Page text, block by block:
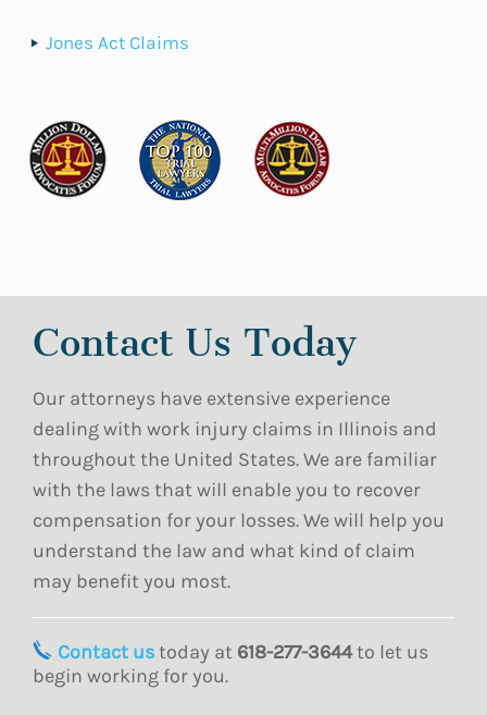
Jones Act Claims
Contact Us Today
Our attorneys have extensive experience
dealing with work injury claims in Illinois and
throughout the United States. We are familiar
with the laws that will enable you to recover
compensation for your losses. We will help you
understand the law and what kind of claim
may benefit you most.
Contact ustoday at 618-277-3644to let us
begin working for you.